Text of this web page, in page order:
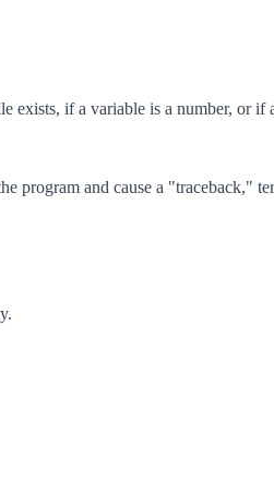
exists, if a variable is a number, or if
program and cause a "traceback,"